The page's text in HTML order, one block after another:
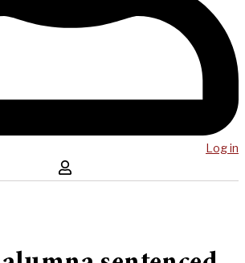
Log in